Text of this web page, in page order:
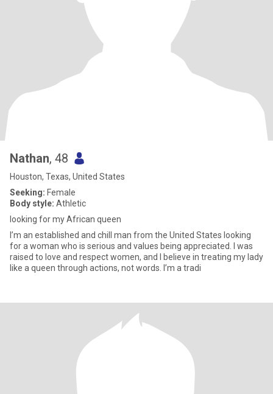
Nathan, 48
Houston, Texas, United States
Seeking: Female
Body style: Athletic
looking for my African queen
I’m an established and chill man from the United States looking
for a woman who is serious and values being appreciated. I was
raised to love and respect women, and I believe in treating my lady
like a queen through actions, not words. I’m a tradi